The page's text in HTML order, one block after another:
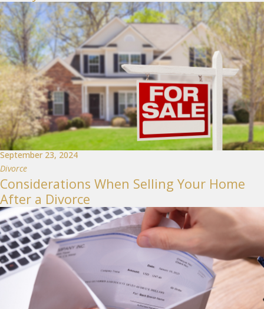
September 23, 2024
Divorce
Considerations When Selling Your Home
After a Divorce